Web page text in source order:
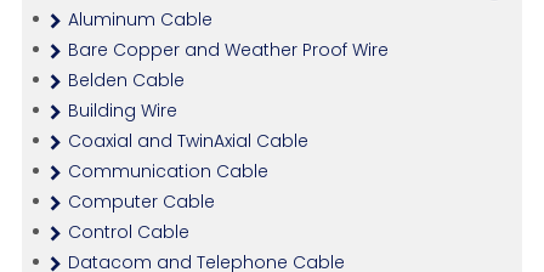
Aluminum Cable
Bare Copper and Weather Proof Wire
Belden Cable
Building Wire
Coaxial and TwinAxial Cable
Communication Cable
Computer Cable
Control Cable
Datacom and Telephone Cable